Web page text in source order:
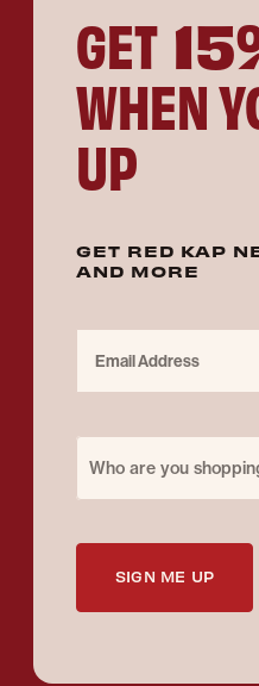
GET
WHEN
UP
GET RED KAP
AND MORE
Who are you
SIGN ME UP